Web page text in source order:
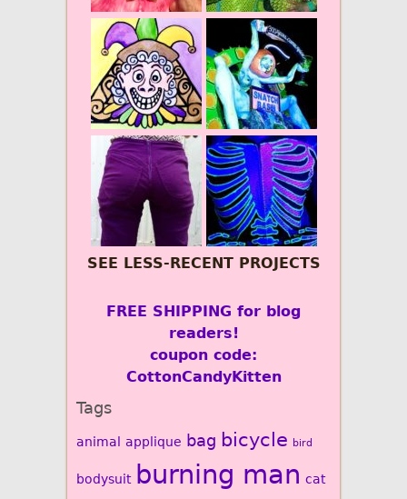
SEE LESS-RECENT PROJECTS
FREE SHIPPING for blog
readers!
coupon code:
CottonCandyKitten
Tags
animal applique bag bicycle bird
bodysuit burning man cat